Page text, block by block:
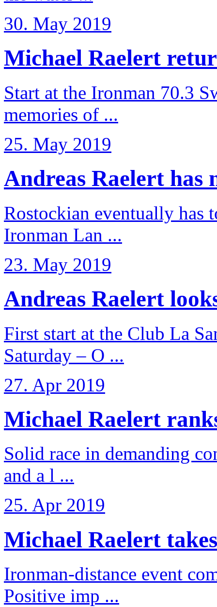
30. May 2019
Michael Raelert
Start at the Ironman 70.3
memories of ...
25. May 2019
Andreas Raelert has
Rostockian eventually has
Ironman Lan ...
23. May 2019
Andreas Raelert
First start at the Club La
Saturday – O ...
27. Apr 2019
Michael Raelert
Solid race in demanding
and a l ...
25. Apr 2019
Michael Raelert
Ironman-distance event
Positive imp ...